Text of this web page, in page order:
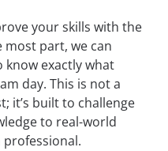
your skills with the
part, we can
know exactly what
day. This is not a
it’s built to challenge
to real-world
professional.